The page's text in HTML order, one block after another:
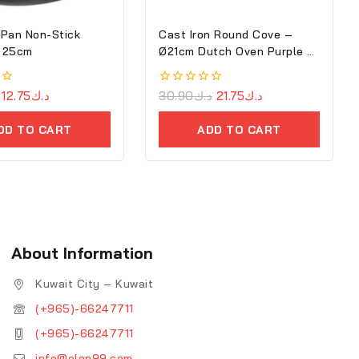
Non-Stick
د.ك12.75
TO CART
Cast Iron Round Cove –
Ø21cm Dutch Oven Purple –
Ron
0
د.ك30.90 د.ك21.75
ADD TO CART
About Information
Kuwait City – Kuwait
(+965)-66247711
(+965)-66247711